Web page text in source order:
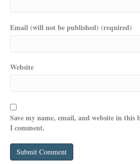
Email (will not be published) (required)
Website
Save my name, email, and website in this
I comment.